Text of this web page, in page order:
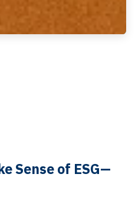
Sense of ESG—